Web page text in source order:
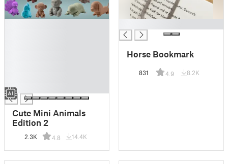
█
Cute Mini Animals
Edition 2
2.3K 4.8 14.4K
Horse Bookmark
831 4.9 8.2K